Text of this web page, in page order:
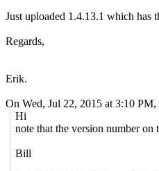
Just uploaded 1.4.13.1 which has
Regards,
Erik.
On Wed, Jul 22, 2015 at 3:10
Hi
note that the version number on
Bill